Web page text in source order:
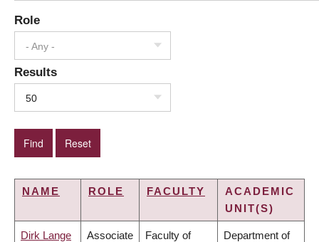
Role
- Any -
Results
50
NAME ROLE FACULTY
ACADEMIC
UNIT(S)
Dirk Lange Associate Faculty of Department of